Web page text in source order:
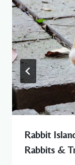
Rabbit
Rabbits &